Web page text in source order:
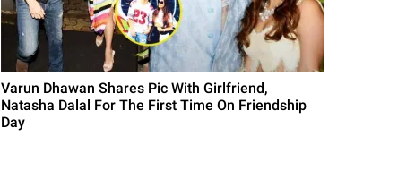
Varun Dhawan Shares Pic With Girlfriend,
Natasha Dalal For The First Time On Friendship
Day